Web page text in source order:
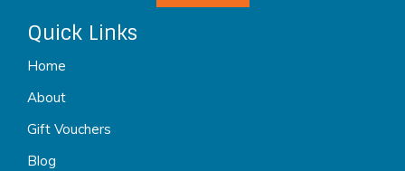
Quick Links
Home
About
Gift Vouchers
Blog